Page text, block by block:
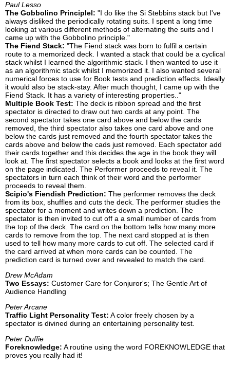
Paul Lesso
The Gobbolino Principlel: "I do like the Si Stebbins stack but I've
always disliked the periodically rotating suits. I spent a long time
looking at various different methods of alternating the suits and I
came up with the Gobbolino principle."
The Fiend Stack: "The Fiend stack was born to fulfil a certain
route to a memorized deck. I wanted a stack that could be a cyclical
stack whilst I learned the algorithmic stack. I then wanted to use it
as an algorithmic stack whilst I memorized it. I also wanted several
numerical forces to use for Book tests and prediction effects. Ideally
it would also be stack-stay. After much thought, I came up with the
Fiend Stack. It has a variety of interesting properties.."
Multiple Book Test: The deck is ribbon spread and the first
spectator is directed to draw out two cards at any point. The
second spectator takes one card above and below the cards
removed, the third spectator also takes one card above and one
below the cards just removed and the fourth spectator takes the
cards above and below the cads just removed. Each spectator add
their cards together and this decides the age in the book they will
look at. The first spectator selects a book and looks at the first word
on the page indicated. The Performer proceeds to reveal it. The
spectators in turn each think of their word and the performer
proceeds to reveal them.
Scipio's Fiendish Prediction: The performer removes the deck
from its box, shuffles and cuts the deck. The performer studies the
spectator for a moment and writes down a prediction. The
spectator is then invited to cut off a a small number of cards from
the top of the deck. The card on the bottom tells how many more
cards to remove from the top. The next card stopped at is then
used to tell how many more cards to cut off. The selected card if
the card arrived at when more cards can be counted. The
prediction card is turned over and revealed to match the card.
Drew McAdam
Two Essays: Customer Care for Conjuror's; The Gentle Art of
Audience Handling
Peter Arcane
Traffic Light Personality Test: A color freely chosen by a
spectator is divined during an entertaining personality test.
Peter Duffie
Foreknowledge: A routine using the word FOREKNOWLEDGE that
proves you really had it!